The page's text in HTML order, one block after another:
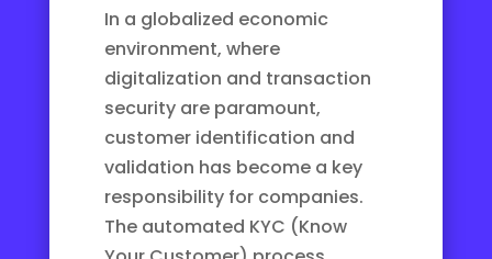
In a globalized economic
environment, where
digitalization and transaction
security are paramount,
customer identification and
validation has become a key
responsibility for companies.
The automated KYC (Know